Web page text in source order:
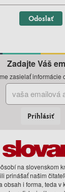
Odoslať
Zadajte Váš
zasielať informácie
Prihlásiť
na slovenskom
prinášať našim
obsah i forma, teda v